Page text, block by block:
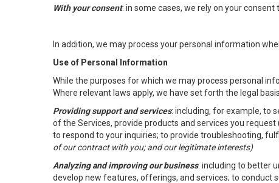
With your consent: in some cases, we rely on your
In addition, we may process your personal information
Use of Personal Information
While the purposes for which we may process personal
Where relevant laws apply, we have set forth the legal
Providing support and services: including, for example, to
of the Services, provide products and services you
to respond to your inquiries; to provide troubleshooting,
of our contract with you; and our legitimate interests)
Analyzing and improving our business: including to better
develop new features, offerings, and services; to conduct